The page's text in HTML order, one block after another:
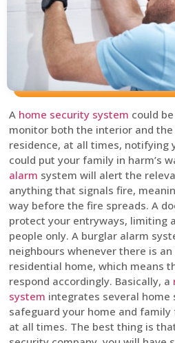
A home security system could
monitor both the interior and
residence, at all times, notifying
could put your family in harm’s
alarm system will alert the
anything that signals fire,
way before the fire spreads. A
protect your entryways, limiting
people only. A burglar alarm
neighbours whenever there is
residential home, which means
respond accordingly. Basically, a
system integrates several
safeguard your home and
at all times. The best thing is